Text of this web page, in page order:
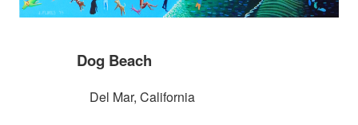
Dog Beach
Del Mar, California